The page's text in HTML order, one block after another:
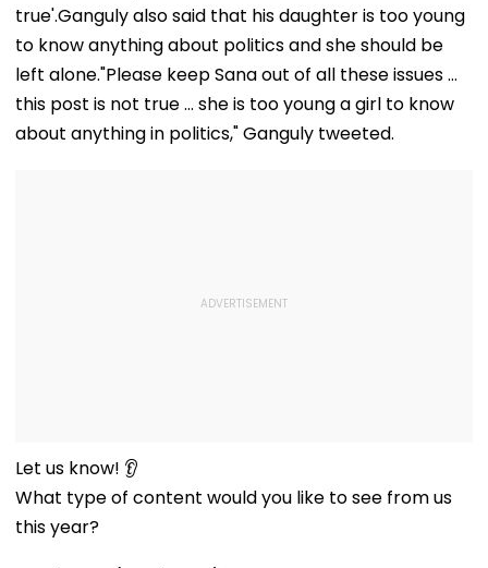
true'.Ganguly also said that his daughter is too young
to know anything about politics and she should be
left alone."Please keep Sana out of all these issues ...
this post is not true ... she is too young a girl to know
about anything in politics," Ganguly tweeted.
Let us know! 👂
What type of content would you like to see from us
this year?